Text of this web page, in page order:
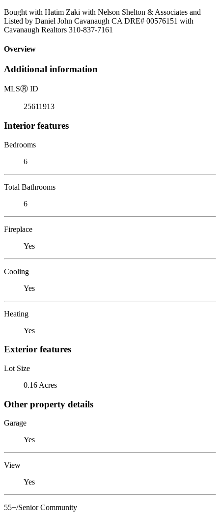
Bought with Hatim Zaki with Nelson Shelton & Associates and
Listed by Daniel John Cavanaugh CA DRE# 00576151 with
Cavanaugh Realtors 310-837-7161
Overview
Additional information
MLSⓇ ID
25611913
Interior features
Bedrooms
6
Total Bathrooms
6
Fireplace
Yes
Cooling
Yes
Heating
Yes
Exterior features
Lot Size
0.16 Acres
Other property details
Garage
Yes
View
Yes
55+/Senior Community